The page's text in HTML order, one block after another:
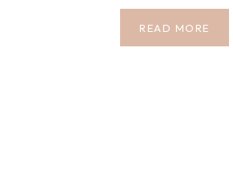
READ MORE